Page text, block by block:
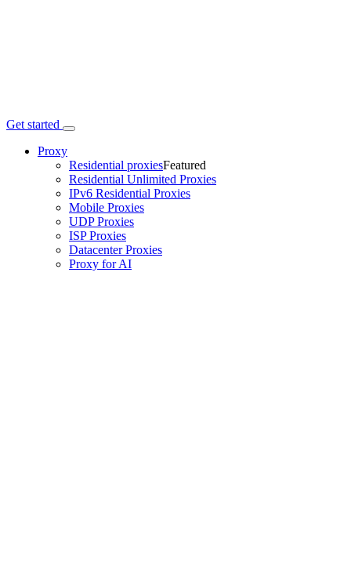
Get started
Proxy
Residential proxiesFeatured
Residential Unlimited Proxies
IPv6 Residential Proxies
Mobile Proxies
UDP Proxies
ISP Proxies
Datacenter Proxies
Proxy for AI